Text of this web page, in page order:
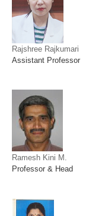
Rajshree Rajkumari
Assistant Professor
Ramesh Kini M.
Professor & Head